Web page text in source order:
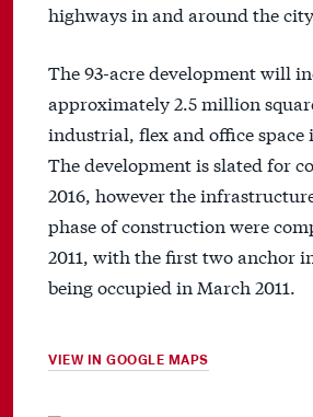
highways in and around the
The 93-acre development will
approximately 2.5 million
industrial, flex and office space
The development is slated for
2016, however the
phase of construction were
2011, with the first two anchor
being occupied in March 2011.
VIEW IN GOOGLE MAPS